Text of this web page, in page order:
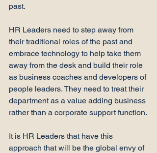
past.
HR Leaders need to step away from
their traditional roles of the past and
embrace technology to help take them
away from the desk and build their role
as business coaches and developers of
people leaders. They need to treat their
department as a value adding business
rather than a corporate support function.
It is HR Leaders that have this
approach that will be the global envy of